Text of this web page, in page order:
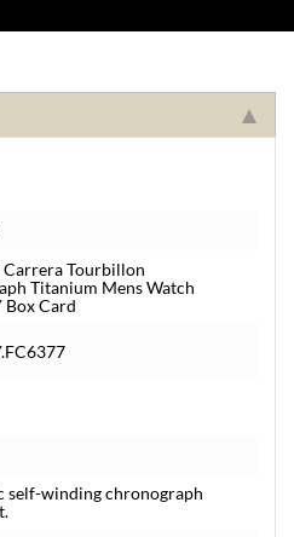
Carrera Tourbillon
Titanium Mens Watch
Box Card
self-winding chronograph